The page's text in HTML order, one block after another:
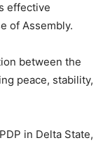
effective
of Assembly.
between the
peace, stability,
in Delta State,